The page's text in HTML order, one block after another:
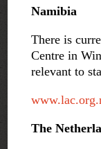
Namibia
There is
Centre in
relevant to
The